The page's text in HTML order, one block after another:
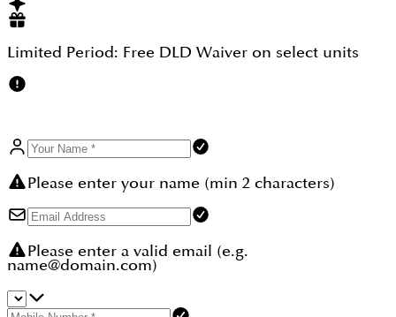
property so this way in the future more returns can
be expected, so All in all it comes out to be a
advantage to consider while thinking for your next
Limited Period: Free DLD Waiver on select units
Please enter your name (min 2 characters)
Please enter a valid email (e.g.
name@domain.com)